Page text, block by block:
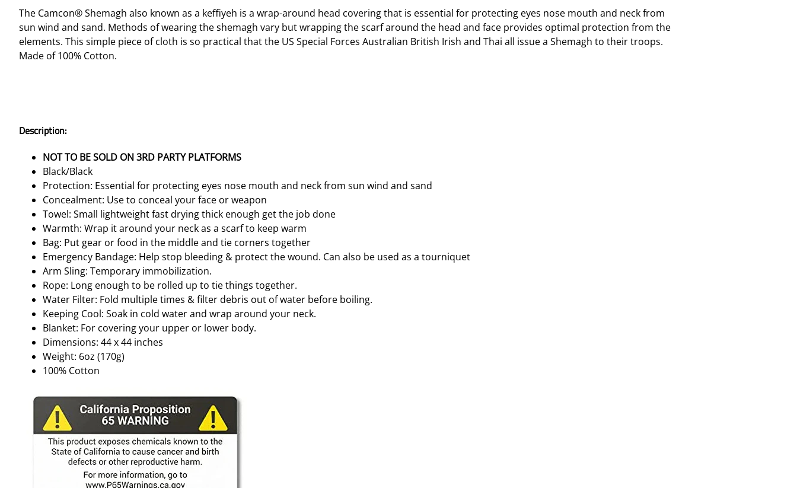
The Camcon® Shemagh also known as a keffiyeh is a wrap-around head covering that is essential for protecting eyes nose mouth and neck from
sun wind and sand. Methods of wearing the shemagh vary but wrapping the scarf around the head and face provides optimal protection from the
elements. This simple piece of cloth is so practical that the US Special Forces Australian British Irish and Thai all issue a Shemagh to their troops.
Made of 100% Cotton.
Description:
NOT TO BE SOLD ON 3RD PARTY PLATFORMS
Black/Black
Protection: Essential for protecting eyes nose mouth and neck from sun wind and sand
Concealment: Use to conceal your face or weapon
Towel: Small lightweight fast drying thick enough get the job done
Warmth: Wrap it around your neck as a scarf to keep warm
Bag: Put gear or food in the middle and tie corners together
Emergency Bandage: Help stop bleeding & protect the wound. Can also be used as a tourniquet
Arm Sling: Temporary immobilization.
Rope: Long enough to be rolled up to tie things together.
Water Filter: Fold multiple times & filter debris out of water before boiling.
Keeping Cool: Soak in cold water and wrap around your neck.
Blanket: For covering your upper or lower body.
Dimensions: 44 x 44 inches
Weight: 6oz (170g)
100% Cotton